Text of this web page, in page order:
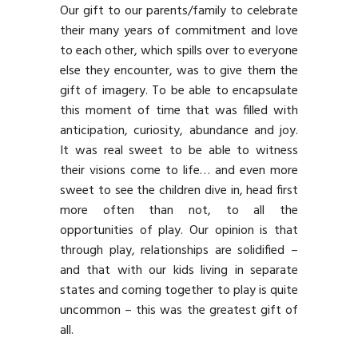
Our gift to our parents/family to celebrate
their many years of commitment and love
to each other, which spills over to everyone
else they encounter, was to give them the
gift of imagery. To be able to encapsulate
this moment of time that was filled with
anticipation, curiosity, abundance and joy.
It was real sweet to be able to witness
their visions come to life… and even more
sweet to see the children dive in, head first
more often than not, to all the
opportunities of play. Our opinion is that
through play, relationships are solidified –
and that with our kids living in separate
states and coming together to play is quite
uncommon – this was the greatest gift of
all.